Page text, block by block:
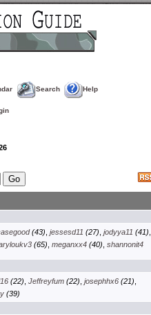
Search Help
(43), jessesd11 (27), jodyya11 (41),
(65) meganxx4(40) shannonit4
(22), Jeffreyfum(22), josephhx6(21),
(39)